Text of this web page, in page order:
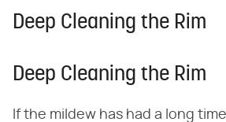
Deep Cleaning the Rim
Deep Cleaning the Rim
If the mildew has had a long